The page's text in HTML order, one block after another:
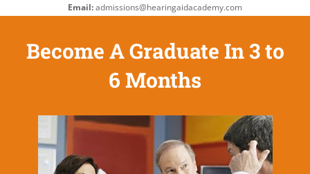
Email:admissions@hearingaidacademy.com
Become A Graduate In 3 to
6 Months